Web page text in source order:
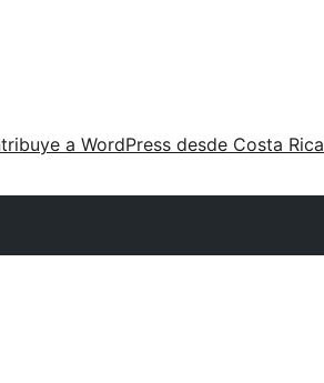
a WordPress desde Costa Rica